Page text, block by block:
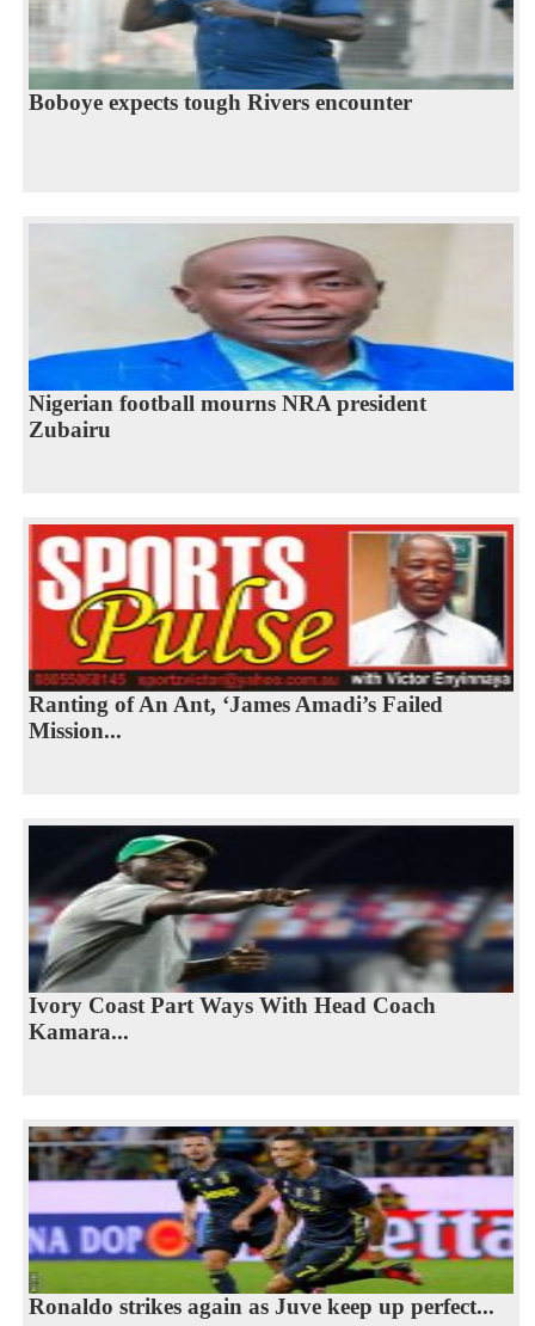
Boboye expects tough Rivers encounter
Nigerian football mourns NRA president
Zubairu
Ranting of An Ant, ‘James Amadi’s Failed
Mission...
Ivory Coast Part Ways With Head Coach
Kamara...
Ronaldo strikes again as Juve keep up perfect...